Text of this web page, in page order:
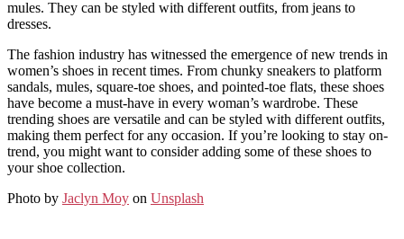
mules. They can be styled with different outfits, from jeans to
dresses.
The fashion industry has witnessed the emergence of new trends in
women’s shoes in recent times. From chunky sneakers to platform
sandals, mules, square-toe shoes, and pointed-toe flats, these shoes
have become a must-have in every woman’s wardrobe. These
trending shoes are versatile and can be styled with different outfits,
making them perfect for any occasion. If you’re looking to stay on-
trend, you might want to consider adding some of these shoes to
your shoe collection.
Photo by Jaclyn Moy on Unsplash